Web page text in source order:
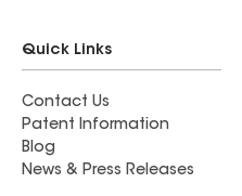
Quick Links
Contact Us
Patent Information
Blog
News & Press Releases